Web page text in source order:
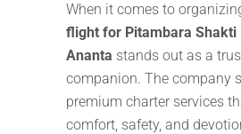
When it comes to
flight for Pitambara Shakti
Ananta stands out as a
companion. The company
premium charter services
comfort, safety, and